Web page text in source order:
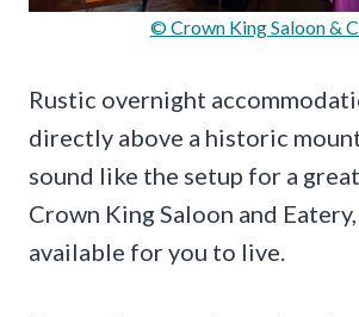
© Crown King Saloon &
Rustic overnight
directly above a historic
sound like the setup for a
Crown King Saloon and
available for you to live.